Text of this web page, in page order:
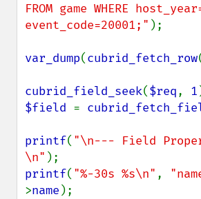
FROM game WHERE
event_code=20001;" );
var_dump(cubrid_fetch_row
cubrid_field_seek($req, 1
$field =
printf( "\n--- Field
\n"
printf( "%-30s %s\n" ,
>name